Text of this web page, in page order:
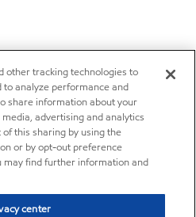
other tracking technologies to
analyze performance and
share information about your
advertising and analytics
this sharing by using the
or by opt-out preference
may find further information and
center